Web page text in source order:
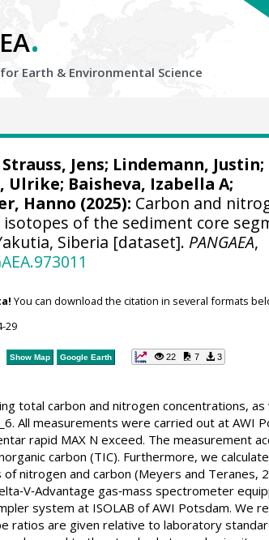
.
Earth & Environmental Science
Strauss, Jens; Lindemann, Justin;
Ulrike; Baisheva, Izabella A;
Hanno (2025): Carbon and
of the sediment core
Siberia [dataset]. PANGAEA,
You can download the citation in several formats
29
Show Map Google Earth 22 7 3
total carbon and nitrogen concentrations,
All measurements were carried out at AWI
rapid MAX N exceed. The measurement
carbon (TIC). Furthermore, we
nitrogen and carbon (Meyers and Teranes,
gas‐mass spectrometer
system at ISOLAB of AWI Potsdam. We
ratios are given relative to laboratory